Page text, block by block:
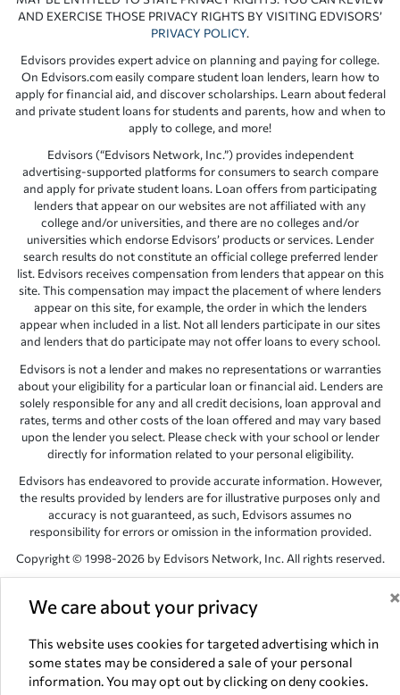
We care about your privacy ×
This website uses cookies for targeted advertising which in
some states may be considered a sale of your personal
information. You may opt out by clicking on deny cookies.
AND EXERCISE THOSE PRIVACY RIGHTS BY VISITING EDVISORS’
PRIVACY POLICY.
Edvisors provides expert advice on planning and paying for college.
On Edvisors.com easily compare student loan lenders, learn how to
apply for financial aid, and discover scholarships. Learn about federal
and private student loans for students and parents, how and when to
apply to college, and more!
Edvisors (“Edvisors Network, Inc.”) provides independent
advertising-supported platforms for consumers to search compare
and apply for private student loans. Loan offers from participating
lenders that appear on our websites are not affiliated with any
college and/or universities, and there are no colleges and/or
universities which endorse Edvisors’ products or services. Lender
search results do not constitute an official college preferred lender
list. Edvisors receives compensation from lenders that appear on this
site. This compensation may impact the placement of where lenders
appear on this site, for example, the order in which the lenders
appear when included in a list. Not all lenders participate in our sites
and lenders that do participate may not offer loans to every school.
Edvisors is not a lender and makes no representations or warranties
about your eligibility for a particular loan or financial aid. Lenders are
solely responsible for any and all credit decisions, loan approval and
rates, terms and other costs of the loan offered and may vary based
upon the lender you select. Please check with your school or lender
directly for information related to your personal eligibility.
Edvisors has endeavored to provide accurate information. However,
the results provided by lenders are for illustrative purposes only and
accuracy is not guaranteed, as such, Edvisors assumes no
responsibility for errors or omission in the information provided.
Copyright © 1998-2026 by Edvisors Network, Inc. All rights reserved.
Network, Inc. websites are the property of their respective owners.
NV 89145